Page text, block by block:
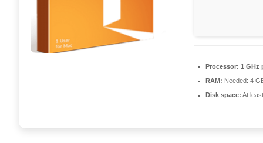
Processor: 1 GHz
RAM: Needed: 4
Disk space: At